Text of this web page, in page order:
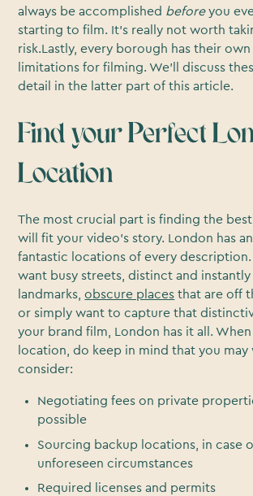
always be accomplished beforeyou
starting to film. It’s really not worth
risk.Lastly, every borough has their own
limitations for filming. We’ll discuss
detail in the latter part of this article.
Find your Perfect
Location
The most crucial part is finding the
will fit your video’s story. London has
fantastic locations of every
want busy streets, distinct and
landmarks,obscure places that are off
or simply want to capture that
your brand film, London has it all.
location, do keep in mind that you may
consider:
Negotiating fees on private
possible
Sourcing backup locations, in case
unforeseen circumstances
Required licenses and permits